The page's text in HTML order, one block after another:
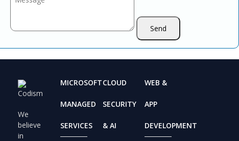
We
believe
in
MICROSOFT
MANAGED
SERVICES
CLOUD
SECURITY
& AI
WEB &
APP
DEVELOPMENT